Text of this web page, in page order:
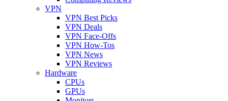
VPN
VPN Best Picks
VPN Deals
VPN Face-Offs
VPN How-Tos
VPN News
VPN Reviews
Hardware
CPUs
GPUs